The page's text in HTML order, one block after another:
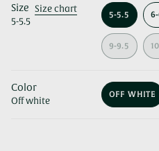
Size Size chart
5-5.5
5-5.5
VARIANT
SOLD
OUT
OR
9-9.5
VARIANT
Color
Off white
OFF WHITE